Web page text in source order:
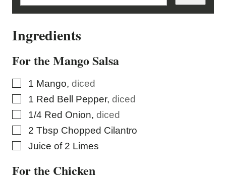
L
E
I
M
I
L
Ingredients
For the Mango Salsa
▢
1 Mango, diced
▢
1 Red Bell Pepper, diced
▢
1/4 Red Onion, diced
▢
2 Tbsp Chopped Cilantro
▢
Juice of 2 Limes
For the Chicken